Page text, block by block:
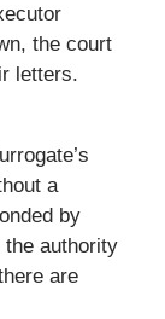
the court
letters.
a
by
the authority
are